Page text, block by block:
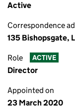
Active
Correspondence
135 Bishopsgate,
Role ACTIVE
Director
Appointed on
23 March 2020